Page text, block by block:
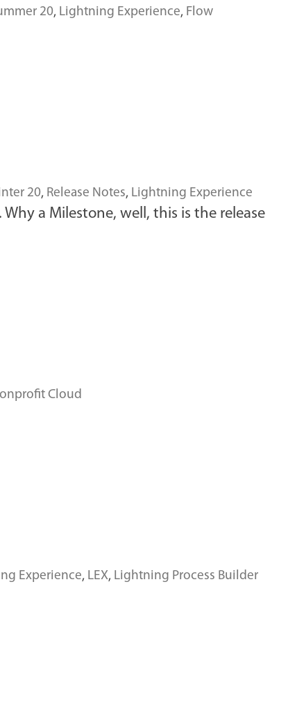
20, Lightning Experience, Flow
20, Release Notes, Lightning Experience
a Milestone, well, this is the release
Cloud
Experience, LEX, Lightning Process Builder